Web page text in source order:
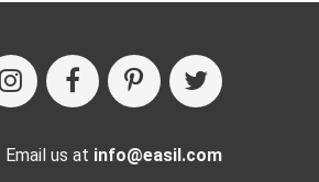
Email us at info@easil.com